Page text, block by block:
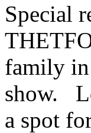
Special
family in
show.
a spot